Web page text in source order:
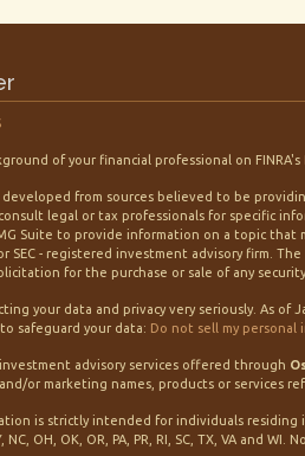
of your financial professional on FINRA's
from sources believed to be
legal or tax professionals for specific
Suite to provide information on a topic
SEC - registered investment advisory firm.
for the purchase or sale of any security.
your data and privacy very seriously. As of
safeguard your data: Do not sell my personal
advisory services offered through
or marketing names, products or services
is strictly intended for individuals residing in
NC, OH, OK, OR, PA, PR, RI, SC, TX, VA and